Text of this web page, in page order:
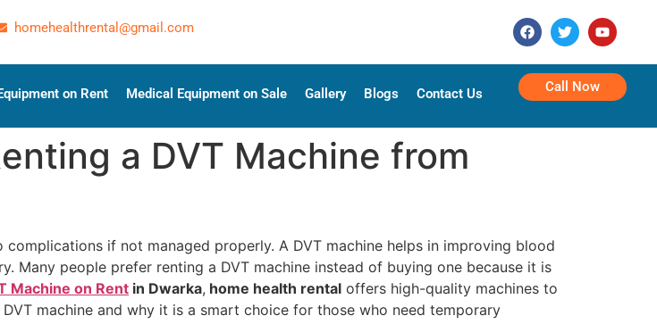
homehealthrental@gmail.com
on Rent Medical Equipment on Sale Gallery Blogs Contact Us Call Now
a DVT Machine from
if not managed properly. A DVT machine helps in improving blood
people prefer renting a DVT machine instead of buying one because it is
Machine on Rent in Dwarka, home health rental offers high-quality machines to
machine and why it is a smart choice for those who need temporary